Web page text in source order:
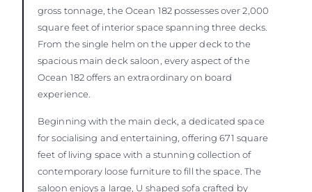
gross tonnage, the Ocean 182 possesses over 2,000
square feet of interior space spanning three decks.
From the single helm on the upper deck to the
spacious main deck saloon, every aspect of the
Ocean 182 offers an extraordinary on board
experience.
Beginning with the main deck, a dedicated space
for socialising and entertaining, offering 671 square
feet of living space with a stunning collection of
contemporary loose furniture to fill the space. The
saloon enjoys a large, U shaped sofa crafted by